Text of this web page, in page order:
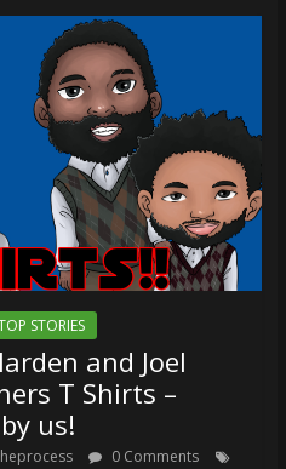
STORIES
and Joel
T Shirts –
us!
0 Comments